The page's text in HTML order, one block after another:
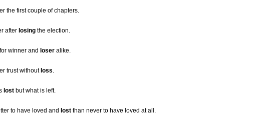
the first couple of chapters.
after losing the election.
winner and loser alike.
trust without loss.
lost but what is left.
to have loved and lost than never to have loved at all.